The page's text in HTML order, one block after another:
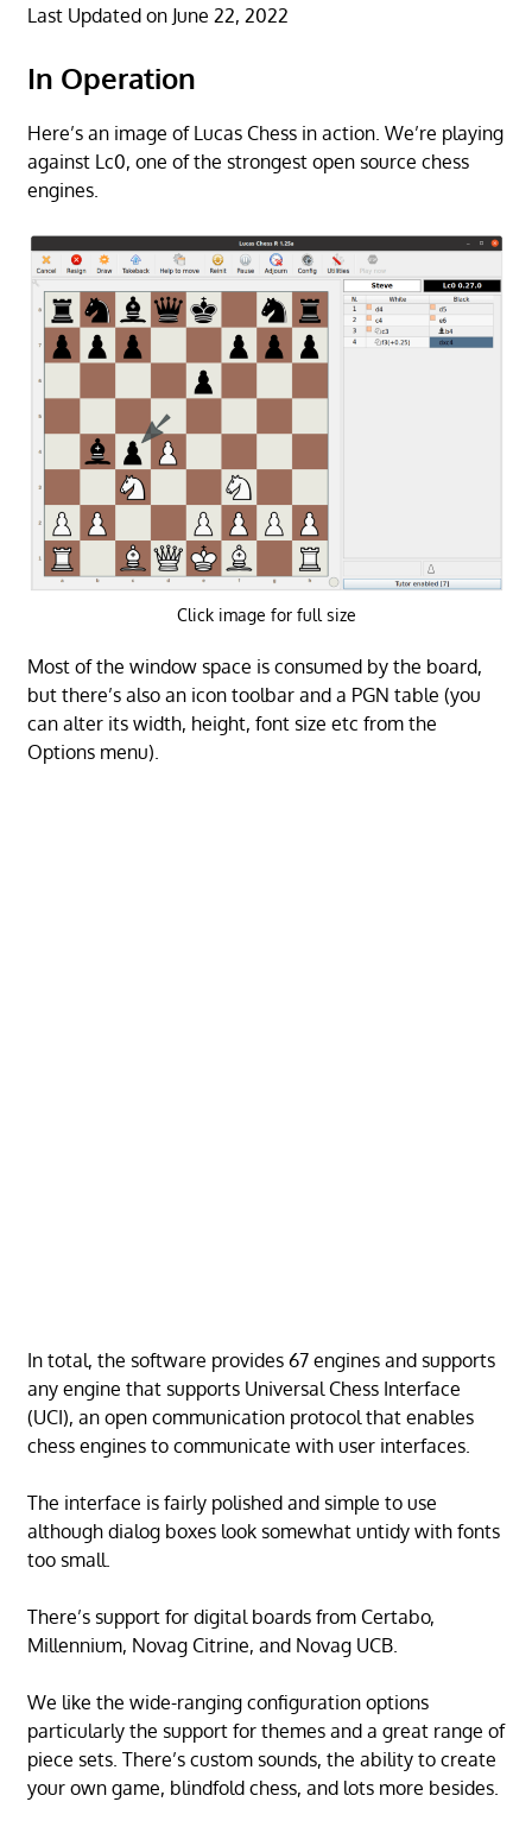
Last Updated on June 22, 2022
In Operation
Here’s an image of Lucas Chess in action. We’re playing
against Lc0, one of the strongest open source chess
engines.
Click image for full size
Most of the window space is consumed by the board,
but there’s also an icon toolbar and a PGN table (you
can alter its width, height, font size etc from the
Options menu).
In total, the software provides 67 engines and supports
any engine that supports Universal Chess Interface
(UCI), an open communication protocol that enables
chess engines to communicate with user interfaces.
The interface is fairly polished and simple to use
although dialog boxes look somewhat untidy with fonts
too small.
There’s support for digital boards from Certabo,
Millennium, Novag Citrine, and Novag UCB.
We like the wide-ranging configuration options
particularly the support for themes and a great range of
piece sets. There’s custom sounds, the ability to create
your own game, blindfold chess, and lots more besides.